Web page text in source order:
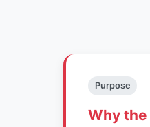
Purpose
Why